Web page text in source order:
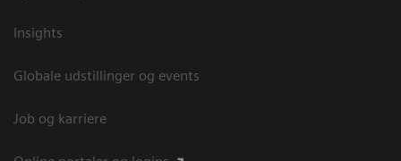
Insights
Globale udstillinger og events
Job og karriere